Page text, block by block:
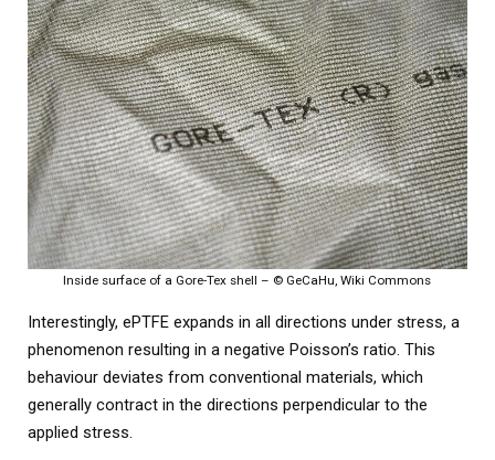
Inside surface of a Gore-Tex shell – © GeCaHu, Wiki Commons
Interestingly, ePTFE expands in all directions under stress, a
phenomenon resulting in a negative Poisson’s ratio. This
behaviour deviates from conventional materials, which
generally contract in the directions perpendicular to the
applied stress.